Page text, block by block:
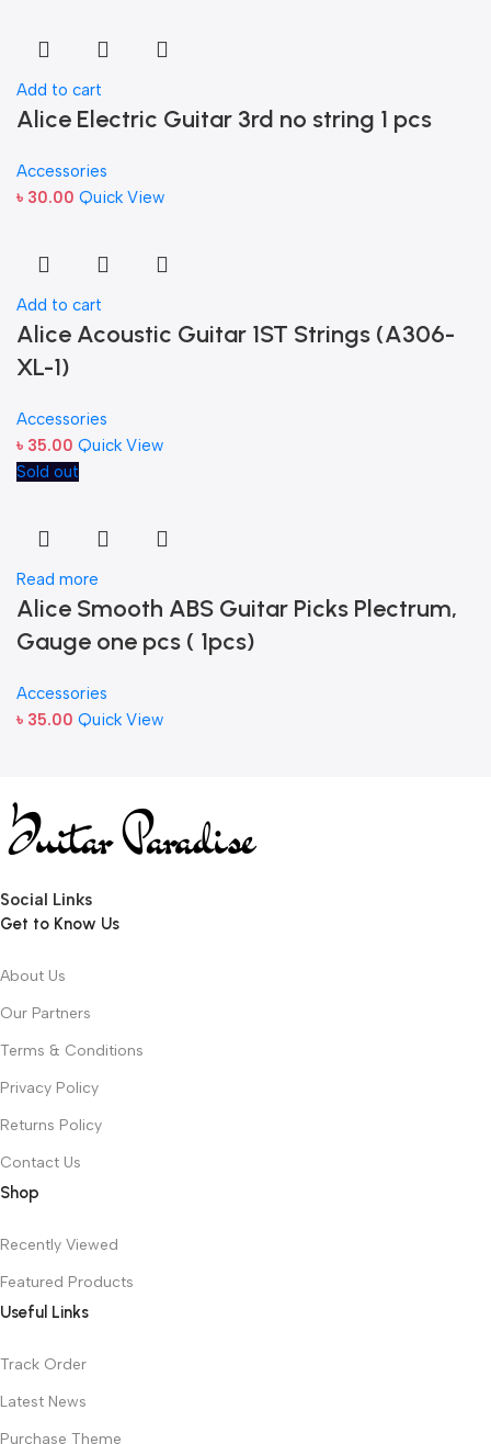
Add to cart
Alice Electric Guitar 3rd no string 1 pcs
Accessories
৳ 30.00 Quick View
Add to cart
Alice Acoustic Guitar 1ST Strings (A306-
XL-1)
Accessories
৳ 35.00 Quick View
Sold out
Read more
Alice Smooth ABS Guitar Picks Plectrum,
Gauge one pcs ( 1pcs)
Accessories
৳ 35.00 Quick View
Social Links
Get to Know Us
About Us
Our Partners
Terms & Conditions
Privacy Policy
Returns Policy
Contact Us
Shop
Recently Viewed
Featured Products
Useful Links
Track Order
Latest News
Purchase Theme